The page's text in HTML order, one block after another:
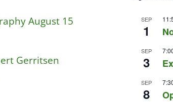
August 15
Gerritsen
SEP
1
SEP
3
SEP
8